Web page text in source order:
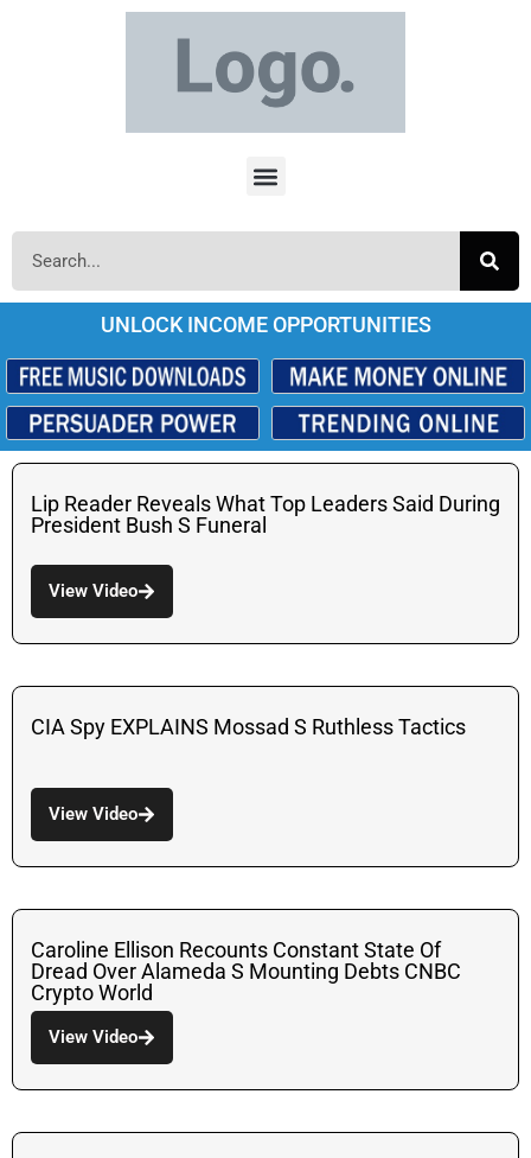
UNLOCK INCOME OPPORTUNITIES
Lip Reader Reveals What Top Leaders Said During
President Bush S Funeral
View Video
CIA Spy EXPLAINS Mossad S Ruthless Tactics
View Video
Caroline Ellison Recounts Constant State Of
Dread Over Alameda S Mounting Debts CNBC
Crypto World
View Video